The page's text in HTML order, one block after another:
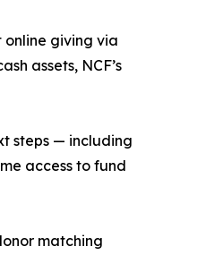
online giving via
assets, NCF’s
steps — including
access to fund
matching